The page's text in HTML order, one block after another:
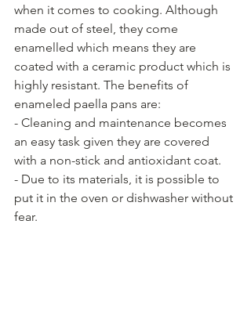
when it comes to cooking. Although
made out of steel, they come
enamelled which means they are
coated with a ceramic product which is
highly resistant. The benefits of
enameled paella pans are:
- Cleaning and maintenance becomes
an easy task given they are covered
with a non-stick and antioxidant coat.
- Due to its materials, it is possible to
put it in the oven or dishwasher without
fear.